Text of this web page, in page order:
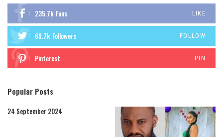
235.7k Fans LIKE
69.7k Followers FOLLOW
Pinterest PIN
Popular Posts
24 September 2024